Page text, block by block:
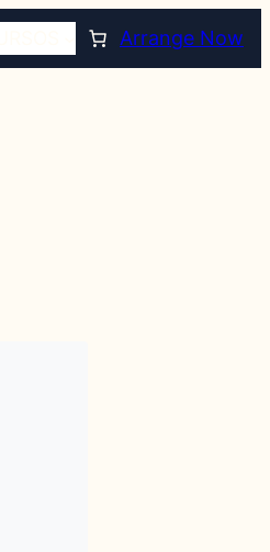
Arrange Now